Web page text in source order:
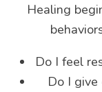
Healing
Do I feel
Do I